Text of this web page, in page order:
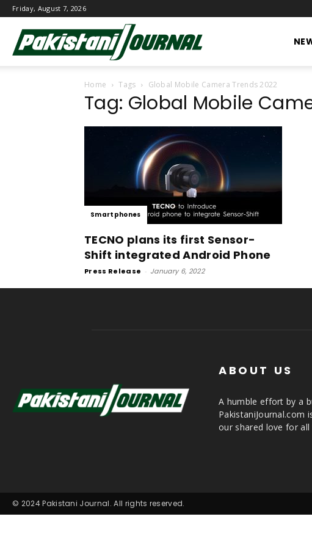
Friday, August 7, 2026
Journal
Home Tags Global Mobile Camera Trends 2022
Tag: Global Mobile
Smartphones
TECNO plans its first Sensor-
Shift integrated Android Phone
Press Release - January 6, 2022
ABOUT US
A humble effort by a
our shared love for
© 2024 Pakistani Journal. All rights reserved.